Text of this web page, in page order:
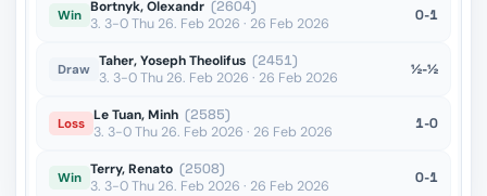
Win Bortnyk, Olexandr (2604)
3. 3-0 Thu 26. Feb 2026 · 26 Feb 2026
0-1
Draw Taher, Yoseph Theolifus (2451)
3. 3-0 Thu 26. Feb 2026 · 26 Feb 2026
½-½
Loss Le Tuan, Minh (2585)
3. 3-0 Thu 26. Feb 2026 · 26 Feb 2026
1-0
Win Terry, Renato (2508)
3. 3-0 Thu 26. Feb 2026 · 26 Feb 2026
0-1